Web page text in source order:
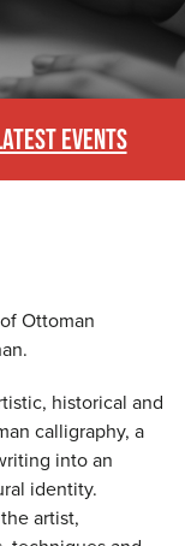
EVENTS
Ottoman
historical and
calligraphy, a
into an
identity.
artist,